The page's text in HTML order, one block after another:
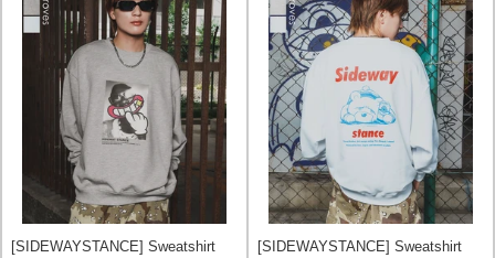
[SIDEWAYSTANCE] Sweatshirt [SIDEWAYSTANCE] Sweatshirt